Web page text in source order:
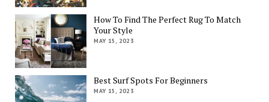
How To Find The Perfect Rug To Match
Your Style
MAY 15, 2023
Best Surf Spots For Beginners
MAY 15, 2023